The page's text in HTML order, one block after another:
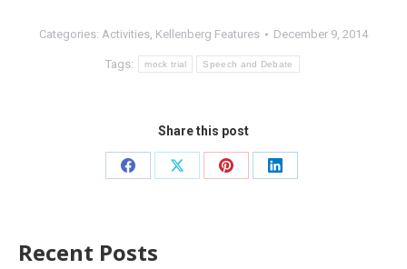
Categories: Activities, Kellenberg Features December 9, 2014
Tags: mock trial Speech and Debate
Share this post
Recent Posts